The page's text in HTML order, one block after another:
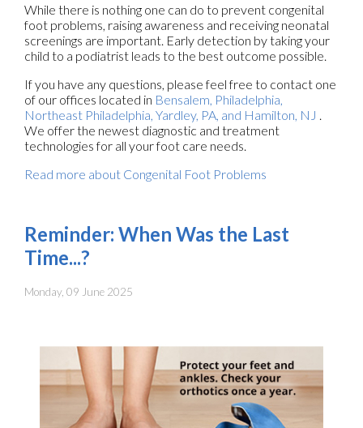
While there is nothing one can do to prevent congenital
foot problems, raising awareness and receiving neonatal
screenings are important. Early detection by taking your
child to a podiatrist leads to the best outcome possible.
If you have any questions, please feel free to contact one
of our offices located in Bensalem, Philadelphia,
Northeast Philadelphia, Yardley, PA, and Hamilton, NJ
We offer the newest diagnostic and treatment
technologies for all your foot care needs.
Read more about Congenital Foot Problems
Reminder: When Was the Last
Time...?
Monday, 09 June 2025